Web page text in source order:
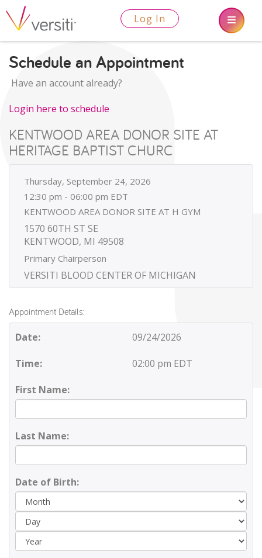
Log In
Schedule an Appointment
Have an account already?
Login here to schedule
KENTWOOD AREA DONOR SITE AT
HERITAGE BAPTIST CHURC
Thursday, September 24, 2026
12:30 pm - 06:00 pm EDT
KENTWOOD AREA DONOR SITE AT H GYM
1570 60TH ST SE
KENTWOOD, MI 49508
Primary Chairperson
VERSITI BLOOD CENTER OF MICHIGAN
Appointment Details:
Date: 09/24/2026
Time: 02:00 pm EDT
First Name:
Last Name:
Date of Birth: